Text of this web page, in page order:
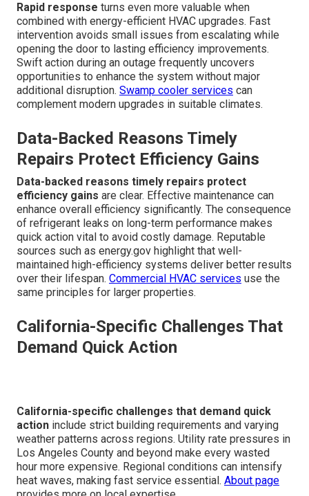
Rapid response turns even more valuable when
combined with energy-efficient HVAC upgrades. Fast
intervention avoids small issues from escalating while
opening the door to lasting efficiency improvements.
Swift action during an outage frequently uncovers
opportunities to enhance the system without major
additional disruption. Swamp cooler services can
complement modern upgrades in suitable climates.
Data-Backed Reasons Timely
Repairs Protect Efficiency Gains
Data-backed reasons timely repairs protect
efficiency gains are clear. Effective maintenance can
enhance overall efficiency significantly. The consequence
of refrigerant leaks on long-term performance makes
quick action vital to avoid costly damage. Reputable
sources such as energy.gov highlight that well-
maintained high-efficiency systems deliver better results
over their lifespan. Commercial HVAC services use the
same principles for larger properties.
California-Specific Challenges That
Demand Quick Action